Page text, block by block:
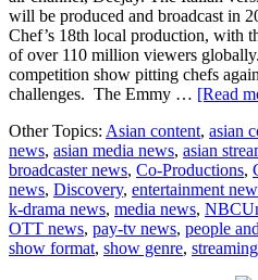
will be produced and broadcast in
Chef’s 18th local production, with
of over 110 million viewers
competition show pitting chefs
challenges. The Emmy … [Read
Other Topics: Asian content, asian
news, asian media news, asian
broadcaster news, Co-Productions,
news, Discovery, entertainment
k-drama news, media news,
OTT news, pay-tv news, people
show format, show genre,